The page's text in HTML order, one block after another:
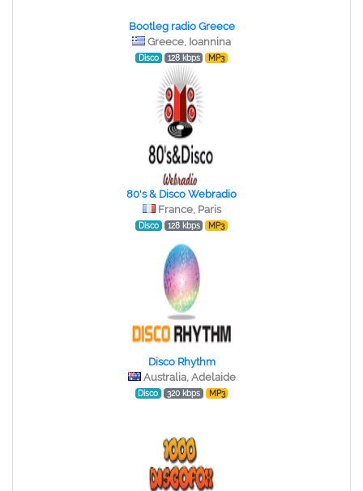
Bootleg radio Greece
Greece, Ioannina
Disco 128 kbps MP3
80's & Disco Webradio
France, Paris
Disco 128 kbps MP3
Disco Rhythm
Australia, Adelaide
Disco 320 kbps MP3